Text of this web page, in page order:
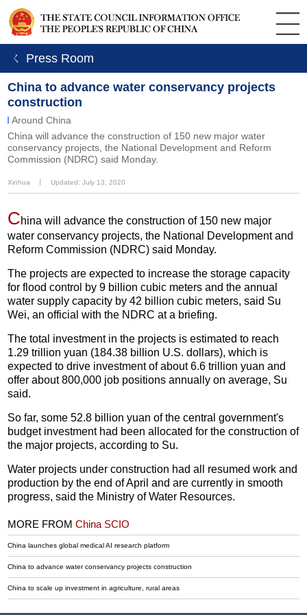
ㄑ Press Room
China to advance water conservancy projects
construction
Around China
China will advance the construction of 150 new major water
conservancy projects, the National Development and Reform
Commission (NDRC) said Monday.
Xinhua Updated: July 13, 2020
China will advance the construction of 150 new major
water conservancy projects, the National Development and
Reform Commission (NDRC) said Monday.
The projects are expected to increase the storage capacity
for flood control by 9 billion cubic meters and the annual
water supply capacity by 42 billion cubic meters, said Su
Wei, an official with the NDRC at a briefing.
The total investment in the projects is estimated to reach
1.29 trillion yuan (184.38 billion U.S. dollars), which is
expected to drive investment of about 6.6 trillion yuan and
offer about 800,000 job positions annually on average, Su
said.
So far, some 52.8 billion yuan of the central government's
budget investment had been allocated for the construction of
the major projects, according to Su.
Water projects under construction had all resumed work and
production by the end of April and are currently in smooth
progress, said the Ministry of Water Resources.
MORE FROMChina SCIO
China launches global medical AI research platform
China to advance water conservancy projects construction
China to scale up investment in agriculture, rural areas